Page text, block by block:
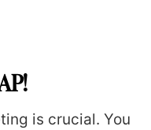
is crucial. You